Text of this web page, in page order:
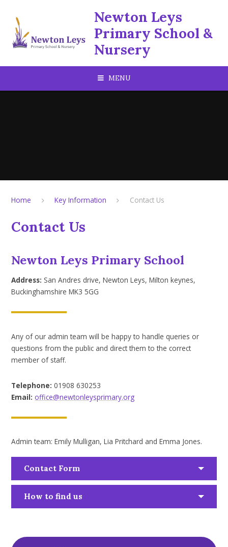
Newton Leys
Primary School &
Nursery
MENU
Home Key Information Contact Us
Contact Us
Newton Leys Primary School
Address: San Andres drive, Newton Leys, Milton keynes,
Buckinghamshire​ MK3 5GG
Any of our admin team will be happy to handle queries or
questions from the public and direct them to the correct
member of staff.
Telephone: 01908 630253
Email: office@newtonleysprimary.org
Admin team: Emily Mulligan, Lia Pritchard and Emma Jones.
Contact Form
How to find us